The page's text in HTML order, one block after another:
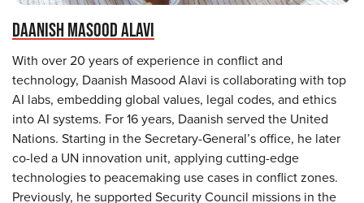
DAANISH MASOOD ALAVI
With over 20 years of experience in conflict and
technology, Daanish Masood Alavi is collaborating with top
AI labs, embedding global values, legal codes, and ethics
into AI systems. For 16 years, Daanish served the United
Nations. Starting in the Secretary-General’s office, he later
co-led a UN innovation unit, applying cutting-edge
technologies to peacemaking use cases in conflict zones.
Previously, he supported Security Council missions in the